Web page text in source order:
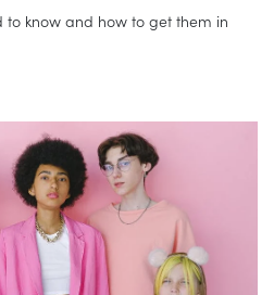
know and how to get them in